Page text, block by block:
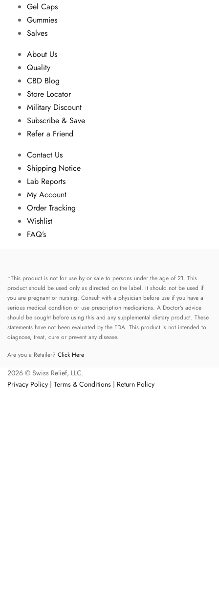
Gel Caps
Gummies
Salves
About Us
Quality
CBD Blog
Store Locator
Military Discount
Subscribe & Save
Refer a Friend
Contact Us
Shipping Notice
Lab Reports
My Account
Order Tracking
Wishlist
FAQ’s
*This product is not for use by or sale to persons under the age of 21. This
product should be used only as directed on the label. It should not be used if
you are pregnant or nursing. Consult with a physician before use if you have a
serious medical condition or use prescription medications. A Doctor's advice
should be sought before using this and any supplemental dietary product. These
statements have not been evaluated by the FDA. This product is not intended to
diagnose, treat, cure or prevent any disease.
Are you a Retailer? Click Here
2026 © Swiss Relief, LLC.
Privacy Policy | Terms & Conditions | Return Policy